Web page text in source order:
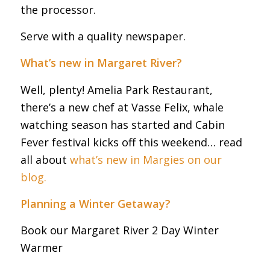
the processor.
Serve with a quality newspaper.
What’s new in Margaret River?
Well, plenty! Amelia Park Restaurant,
there’s a new chef at Vasse Felix, whale
watching season has started and Cabin
Fever festival kicks off this weekend… read
all about what’s new in Margies on our
blog.
Planning a Winter Getaway?
Book our Margaret River 2 Day Winter
Warmer